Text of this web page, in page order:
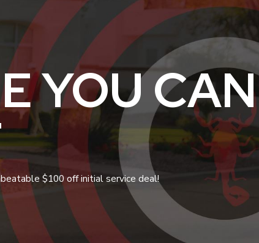
YOU CAN
$100 off initial service deal!